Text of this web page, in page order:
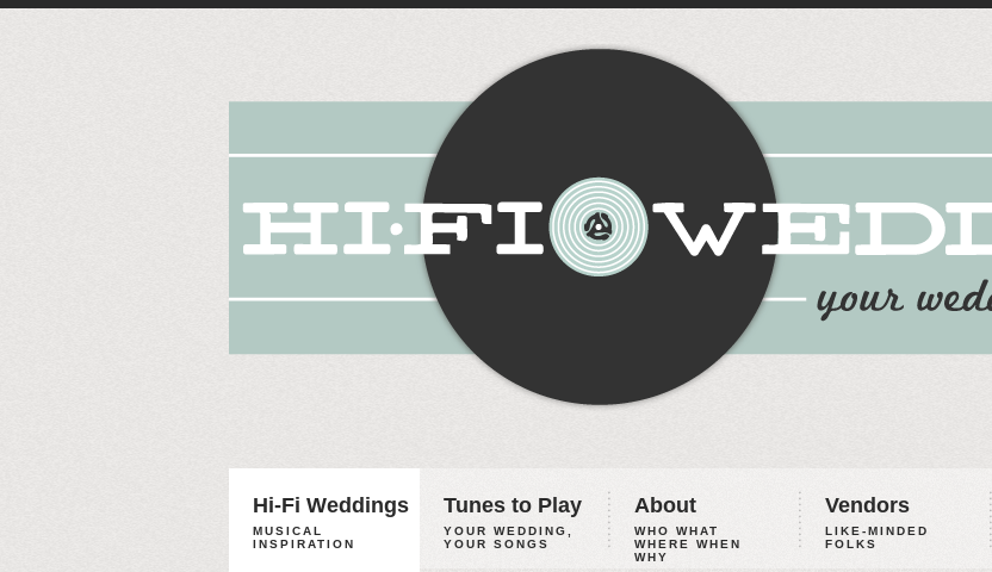
Hi-Fi Weddings
MUSICAL
INSPIRATION
Tunes to Play
YOUR WEDDING,
YOUR SONGS
About
WHO WHAT
WHERE WHEN
WHY
Vendors
LIKE-MINDED
FOLKS